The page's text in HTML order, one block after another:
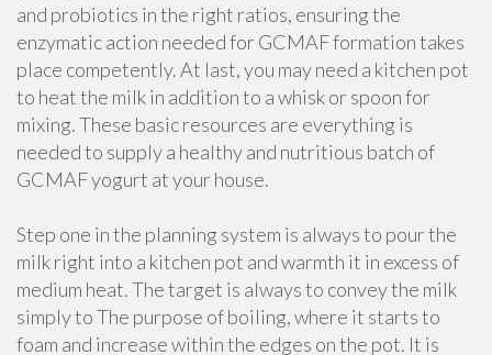
and probiotics in the right ratios, ensuring the
enzymatic action needed for GCMAF formation takes
place competently. At last, you may need a kitchen pot
to heat the milk in addition to a whisk or spoon for
mixing. These basic resources are everything is
needed to supply a healthy and nutritious batch of
GCMAF yogurt at your house.
Step one in the planning system is always to pour the
milk right into a kitchen pot and warmth it in excess of
medium heat. The target is always to convey the milk
simply to The purpose of boiling, where it starts to
foam and increase within the edges on the pot. It is